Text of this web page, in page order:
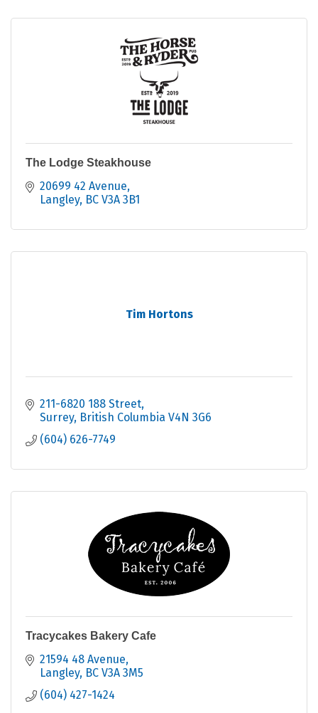
The Lodge Steakhouse
20699 42 Avenue
Langley BC V3A 3B1
Tim Hortons
211-6820 188 Street
Surrey British Columbia V4N 3G6
(604) 626-7749
Tracycakes Bakery Cafe
21594 48 Avenue
Langley BC V3A 3M5
(604) 427-1424